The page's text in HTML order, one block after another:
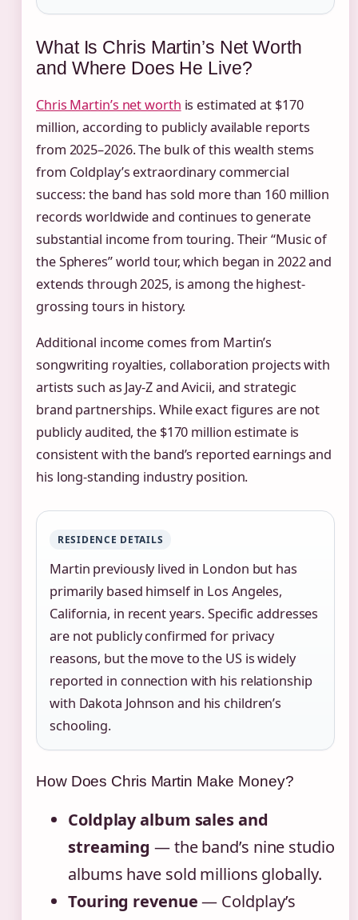
What Is Chris Martin’s Net Worth
and Where Does He Live?
Chris Martin’s net worth is estimated at $170
million, according to publicly available reports
from 2025–2026. The bulk of this wealth stems
from Coldplay’s extraordinary commercial
success: the band has sold more than 160 million
records worldwide and continues to generate
substantial income from touring. Their “Music of
the Spheres” world tour, which began in 2022 and
extends through 2025, is among the highest-
grossing tours in history.
Additional income comes from Martin’s
songwriting royalties, collaboration projects with
artists such as Jay-Z and Avicii, and strategic
brand partnerships. While exact figures are not
publicly audited, the $170 million estimate is
consistent with the band’s reported earnings and
his long-standing industry position.
RESIDENCE DETAILS
Martin previously lived in London but has
primarily based himself in Los Angeles,
California, in recent years. Specific addresses
are not publicly confirmed for privacy
reasons, but the move to the US is widely
reported in connection with his relationship
with Dakota Johnson and his children’s
schooling.
How Does Chris Martin Make Money?
Coldplay album sales and
streaming — the band’s nine studio
albums have sold millions globally.
Touring revenue— Coldplay’s